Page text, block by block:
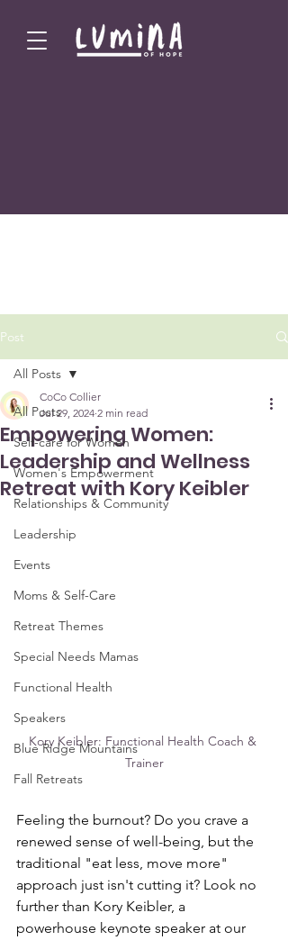
Post
All Posts
Self-care for Women
Women's Empowerment
Relationships & Community
Leadership
Events
Moms & Self-Care
Retreat Themes
Special Needs Mamas
Functional Health
Speakers
Blue Ridge Mountains
Fall Retreats
All Posts
Empowering Women:
Leadership and Wellness
Retreat with Kory Keibler
CoCo Collier
Jul 29, 2024 2 min read
Kory Keibler: Functional Health Coach &
Trainer
Feeling the burnout? Do you crave a
renewed sense of well-being, but the
traditional "eat less, move more"
approach just isn't cutting it? Look no
further than Kory Keibler, a
powerhouse keynote speaker at our